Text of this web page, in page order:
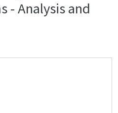
- Analysis and